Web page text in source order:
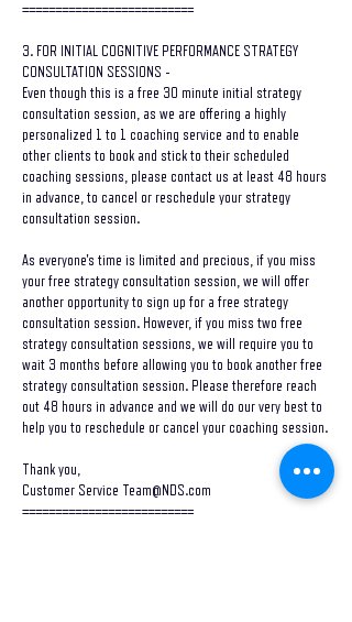
==========================
3. FOR INITIAL COGNITIVE PERFORMANCE STRATEGY
CONSULTATION SESSIONS -
Even though this is a free 30 minute initial strategy
consultation session, as we are offering a highly
personalized 1 to 1 coaching service and to enable
other clients to book and stick to their scheduled
coaching sessions, please contact us at least 48 hours
in advance, to cancel or reschedule your strategy
consultation session.
As everyone's time is limited and precious, if you miss
your free strategy consultation session, we will offer
another opportunity to sign up for a free strategy
consultation session. However, if you miss two free
strategy consultation sessions, we will require you to
wait 3 months before allowing you to book another free
strategy consultation session. Please therefore reach
out 48 hours in advance and we will do our very best to
help you to reschedule or cancel your coaching session.
Thank you,
Customer Service Team@NDS.com
==========================